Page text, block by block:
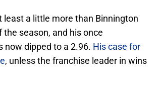
least a little more than Binnington
season, and his once
now dipped to a 2.96. His case for
, unless the franchise leader in wins